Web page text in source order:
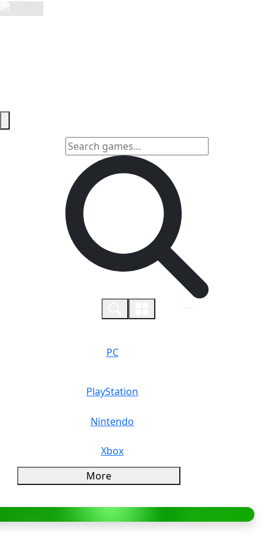
PC
PlayStation
Nintendo
Xbox
More